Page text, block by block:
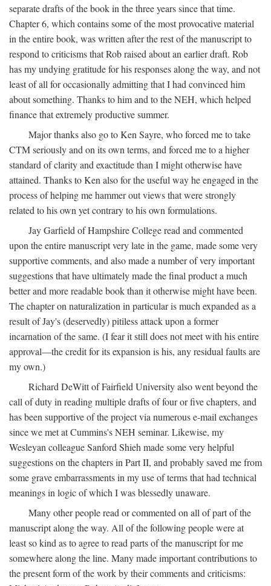
separate drafts of the book in the three years since that time.
Chapter 6, which contains some of the most provocative material
in the entire book, was written after the rest of the manuscript to
respond to criticisms that Rob raised about an earlier draft. Rob
has my undying gratitude for his responses along the way, and not
least of all for occasionally admitting that I had convinced him
about something. Thanks to him and to the NEH, which helped
finance that extremely productive summer.
Major thanks also go to Ken Sayre, who forced me to take
CTM seriously and on its own terms, and forced me to a higher
standard of clarity and exactitude than I might otherwise have
attained. Thanks to Ken also for the useful way he engaged in the
process of helping me hammer out views that were strongly
related to his own yet contrary to his own formulations.
Jay Garfield of Hampshire College read and commented
upon the entire manuscript very late in the game, made some very
supportive comments, and also made a number of very important
suggestions that have ultimately made the final product a much
better and more readable book than it otherwise might have been.
The chapter on naturalization in particular is much expanded as a
result of Jay's (deservedly) pitiless attack upon a former
incarnation of the same. (I fear it still does not meet with his entire
approval—the credit for its expansion is his, any residual faults are
my own.)
Richard DeWitt of Fairfield University also went beyond the
call of duty in reading multiple drafts of four or five chapters, and
has been supportive of the project via numerous e-mail exchanges
since we met at Cummins's NEH seminar. Likewise, my
Wesleyan colleague Sanford Shieh made some very helpful
suggestions on the chapters in Part II, and probably saved me from
some grave embarrassments in my use of terms that had technical
meanings in logic of which I was blessedly unaware.
Many other people read or commented on all of part of the
manuscript along the way. All of the following people were at
least so kind as to agree to read parts of the manuscript for me
somewhere along the line. Many made important contributions to
the present form of the work by their comments and criticisms: